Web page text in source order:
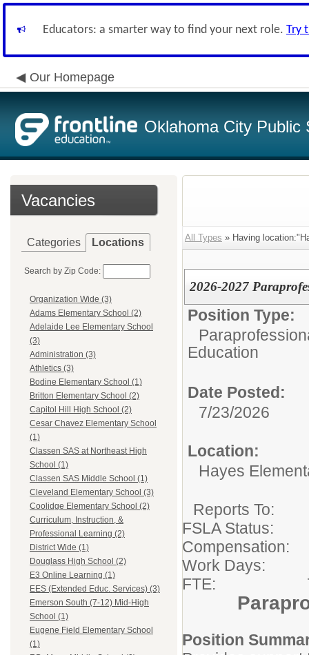
Educators: a smarter way to find your next role. Try
Our Homepage
Oklahoma City Public
Vacancies
Categories Locations
Search by Zip Code:
Organization Wide (3)
Adams Elementary School (2)
Adelaide Lee Elementary School
(3)
Administration (3)
Athletics (3)
Bodine Elementary School (1)
Britton Elementary School (2)
Capitol Hill High School (2)
Cesar Chavez Elementary School
(1)
Classen SAS at Northeast High
School (1)
Classen SAS Middle School (1)
Cleveland Elementary School (3)
Coolidge Elementary School (2)
Curriculum, Instruction, &
Professional Learning (2)
District Wide (1)
Douglass High School (2)
E3 Online Learning (1)
EES (Extended Educ. Services) (3)
Emerson South (7-12) Mid-High
School (1)
Eugene Field Elementary School
(1)
All Types » Having
2026-2027
Position Type:
Education
Date Posted:
7/23/2026
Location:
Hayes
Reports
FSLA
Compensation:
Work Days:
FTE: 7
Position